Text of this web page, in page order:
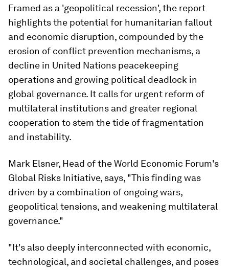
Framed as a 'geopolitical recession', the report
highlights the potential for humanitarian fallout
and economic disruption, compounded by the
erosion of conflict prevention mechanisms, a
decline in United Nations peacekeeping
operations and growing political deadlock in
global governance. It calls for urgent reform of
multilateral institutions and greater regional
cooperation to stem the tide of fragmentation
and instability.
Mark Elsner, Head of the World Economic Forum's
Global Risks Initiative, says, "This finding was
driven by a combination of ongoing wars,
geopolitical tensions, and weakening multilateral
governance."
"It's also deeply interconnected with economic,
technological, and societal challenges, and poses